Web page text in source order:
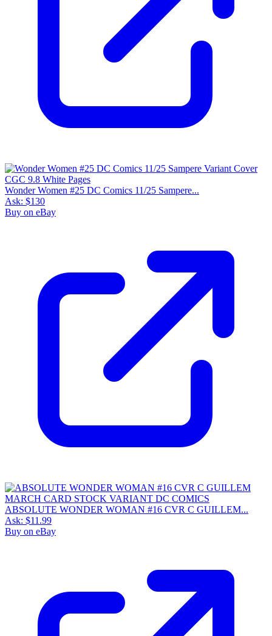
Wonder Women #25 DC Comics 11/25 Sampere...
Ask: $130
Buy on eBay
ABSOLUTE WONDER WOMAN #16 CVR C GUILLEM...
Ask: $11.99
Buy on eBay